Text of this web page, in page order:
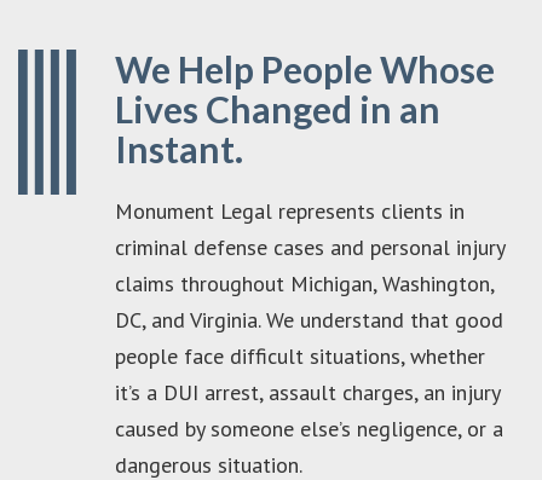
We Help People Whose
Lives Changed in an
Instant.
Monument Legal represents clients in
criminal defense cases and personal injury
claims throughout Michigan, Washington,
DC, and Virginia. We understand that good
people face difficult situations, whether
it’s a DUI arrest, assault charges, an injury
caused by someone else’s negligence, or a
dangerous situation.